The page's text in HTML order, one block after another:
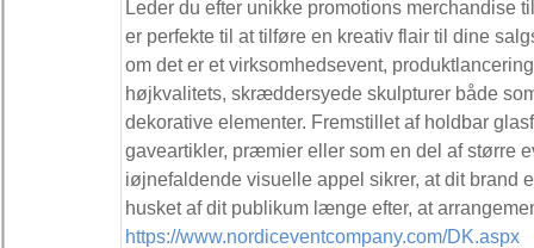
Leder du efter unikke promotions merchandise
er perfekte til at tilføre en kreativ flair til dine
om det er et virksomhedsevent,
højkvalitets, skræddersyede skulpturer både
dekorative elementer. Fremstillet af holdbar
gaveartikler, præmier eller som en del af større
iøjnefaldende visuelle appel sikrer, at dit brand
husket af dit publikum længe efter, at
https://www.nordiceventcompany.com/DK.aspx